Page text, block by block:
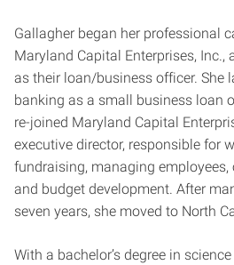
Gallagher began her professional
Maryland Capital Enterprises,
as their loan/business officer. She
banking as a small business loan
re-joined Maryland Capital
executive director, responsible for
fundraising, managing
and budget development. After
seven years, she moved to North
With a bachelor’s degree in